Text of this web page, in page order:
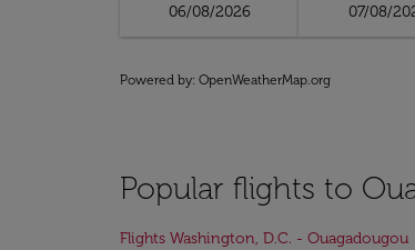
06/08/2026 07/08/
Powered by: OpenWeatherMap.org
Popular flights to
Flights Washington, D.C. - Ouagadougou